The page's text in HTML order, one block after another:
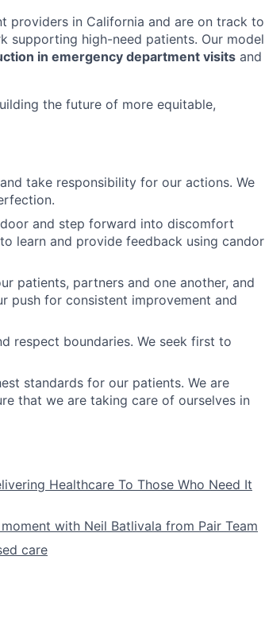
providers in California and are on track to
supporting high-need patients. Our model
in emergency department visits and
the future of more equitable,
take responsibility for our actions. We
and step forward into discomfort
learn and provide feedback using candor
patients, partners and one another, and
push for consistent improvement and
respect boundaries. We seek first to
standards for our patients. We are
that we are taking care of ourselves in
Healthcare To Those Who Need It
with Neil Batlivala from Pair Team
care